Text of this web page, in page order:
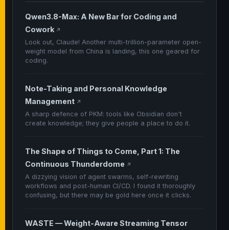
Qwen3.8-Max: A New Bar for Coding and
Cowork ↗
Look out, Claude! Another multi-trillion-parameter open-
weight model from China is landing, this one geared for
coding.
Note-Taking and Personal Knowledge
Management ↗
A sharp defence of PKM: tools like Obsidian don't
create knowledge; they give people a place to do it.
The Shape of Things to Come, Part 1: The
Continuous Thunderdome ↗
A dizzying vision of agent swarms, self-rewriting
workflows and post-human CI/CD. I found it thoroughly
confusing, but there may be gold here once it clicks.
WASTE — Weight-Aware Streaming Tensor